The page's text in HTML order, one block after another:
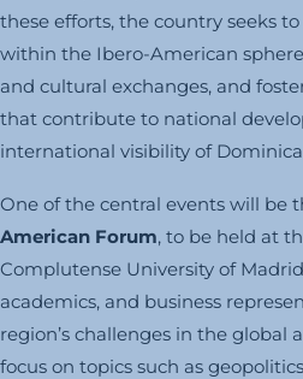
these efforts, the country seeks
within the Ibero-American
and cultural exchanges, and
that contribute to national
international visibility of
One of the central events will be
American Forum, to be held at
Complutense University of
academics, and business
region’s challenges in the global
focus on topics such as